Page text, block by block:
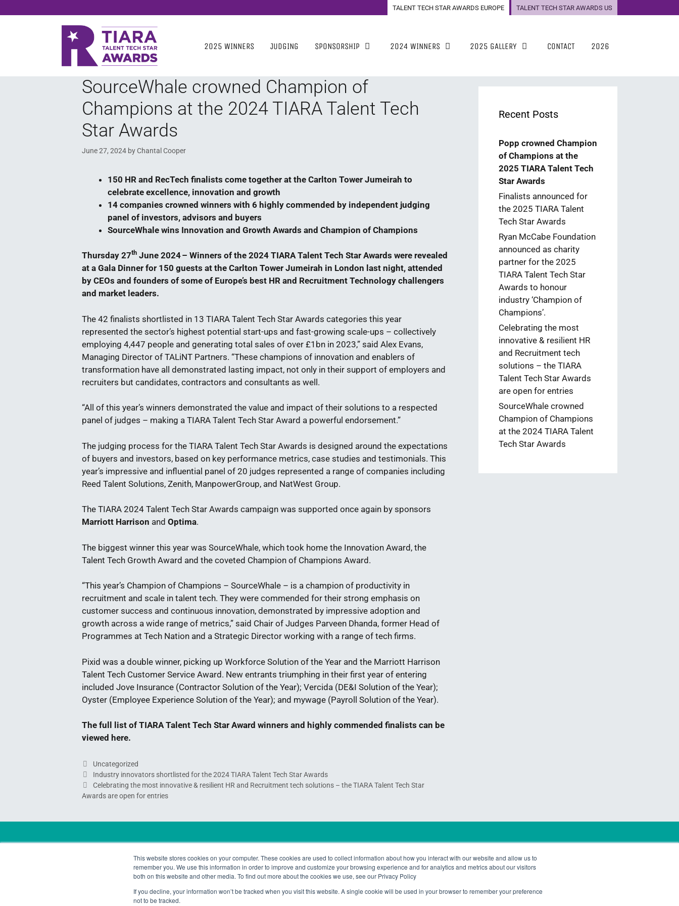
This website stores cookies on your computer. These cookies are used to collect information about how you interact with our website and allow us to
remember you. We use this information in order to improve and customize your browsing experience and for analytics and metrics about our visitors
both on this website and other media. To find out more about the cookies we use, see our Privacy Policy
If you decline, your information won’t be tracked when you visit this website. A single cookie will be used in your browser to remember your preference
not to be tracked.
TALENT TECH STAR AWARDS EUROPE TALENT TECH STAR AWARDS US
2025 WINNERS JUDGING SPONSORSHIP 2024 WINNERS 2025 GALLERY CONTACT 2026
SourceWhale crowned Champion of
Champions at the 2024 TIARA Talent Tech
Star Awards
June 27, 2024 byChantal Cooper
150 HR and RecTech finalists come together at the Carlton Tower Jumeirah to
celebrate excellence, innovation and growth
14 companies crowned winners with 6 highly commended by independent judging
panel of investors, advisors and buyers
SourceWhale wins Innovation and Growth Awards and Champion of Champions
Thursday 27th June 2024 – Winners of the 2024 TIARA Talent Tech Star Awards were revealed
at a Gala Dinner for 150 guests at the Carlton Tower Jumeirah in London last night, attended
by CEOs and founders of some of Europe’s best HR and Recruitment Technology challengers
and market leaders.
The 42 finalists shortlisted in 13 TIARA Talent Tech Star Awards categories this year
represented the sector’s highest potential start-ups and fast-growing scale-ups – collectively
employing 4,447 people and generating total sales of over £1bn in 2023,” said Alex Evans,
Managing Director of TALiNT Partners. “These champions of innovation and enablers of
transformation have all demonstrated lasting impact, not only in their support of employers and
recruiters but candidates, contractors and consultants as well.
“All of this year’s winners demonstrated the value and impact of their solutions to a respected
panel of judges – making a TIARA Talent Tech Star Award a powerful endorsement.”
The judging process for the TIARA Talent Tech Star Awards is designed around the expectations
of buyers and investors, based on key performance metrics, case studies and testimonials. This
year’s impressive and influential panel of 20 judges represented a range of companies including
Reed Talent Solutions, Zenith, ManpowerGroup, and NatWest Group.
The TIARA 2024 Talent Tech Star Awards campaign was supported once again by sponsors
Marriott Harrison and Optima.
The biggest winner this year was SourceWhale, which took home the Innovation Award, the
Talent Tech Growth Award and the coveted Champion of Champions Award.
“This year’s Champion of Champions – SourceWhale – is a champion of productivity in
recruitment and scale in talent tech. They were commended for their strong emphasis on
customer success and continuous innovation, demonstrated by impressive adoption and
growth across a wide range of metrics,” said Chair of Judges Parveen Dhanda, former Head of
Programmes at Tech Nation and a Strategic Director working with a range of tech firms.
Pixid was a double winner, picking up Workforce Solution of the Year and the Marriott Harrison
Talent Tech Customer Service Award. New entrants triumphing in their first year of entering
included Jove Insurance (Contractor Solution of the Year); Vercida (DE&I Solution of the Year);
Oyster (Employee Experience Solution of the Year); and mywage (Payroll Solution of the Year).
The full list of TIARA Talent Tech Star Award winners and highly commended finalists can be
viewed here.
Uncategorized
Industry innovators shortlisted for the 2024 TIARA Talent Tech Star Awards
Celebrating the most innovative & resilient HR and Recruitment tech solutions – the TIARA Talent Tech Star
Awards are open for entries
Recent Posts
Popp crowned Champion
of Champions at the
2025 TIARA Talent Tech
Star Awards
Finalists announced for
the 2025 TIARA Talent
Tech Star Awards
Ryan McCabe Foundation
announced as charity
partner for the 2025
TIARA Talent Tech Star
Awards to honour
industry ‘Champion of
Champions’.
Celebrating the most
innovative & resilient HR
and Recruitment tech
solutions – the TIARA
Talent Tech Star Awards
are open for entries
SourceWhale crowned
Champion of Champions
at the 2024 TIARA Talent
Tech Star Awards
awards@talintpartners.com
TIARA_Awards